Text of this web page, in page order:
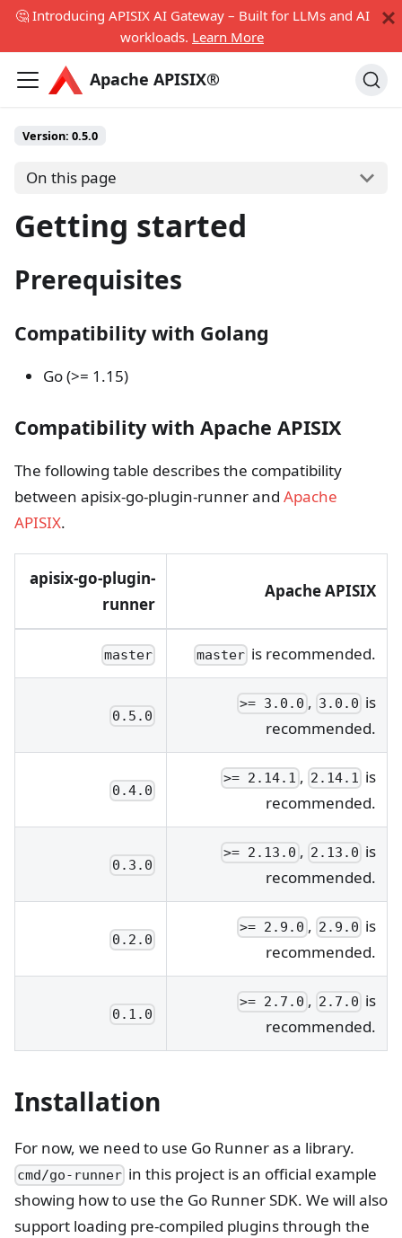
🤔 Introducing APISIX AI Gateway – Built for LLMs and AI
workloads. Learn More
Apache APISIX®
Version: 0.5.0
On this page
Getting started
Prerequisites
Compatibility with Golang
Go (>= 1.15)
Compatibility with Apache APISIX
The following table describes the compatibility
between apisix-go-plugin-runner and Apache
APISIX.
apisix-go-plugin-
runner
Apache APISIX
master master is recommended.
0.5.0
>= 3.0.0 , 3.0.0 is
recommended.
0.4.0
>= 2.14.1 , 2.14.1 is
recommended.
0.3.0
>= 2.13.0 , 2.13.0 is
recommended.
0.2.0
>= 2.9.0 , 2.9.0 is
recommended.
0.1.0
>= 2.7.0 , 2.7.0 is
recommended.
Installation
For now, we need to use Go Runner as a library.
cmd/go-runner in this project is an official example
showing how to use the Go Runner SDK. We will also
support loading pre-compiled plugins through the